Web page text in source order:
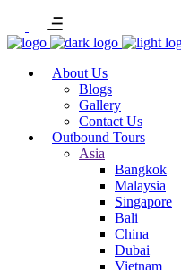
About Us
Blogs
Gallery
Contact Us
Outbound Tours
Asia
Bangkok
Malaysia
Singapore
Bali
China
Dubai
Vietnam